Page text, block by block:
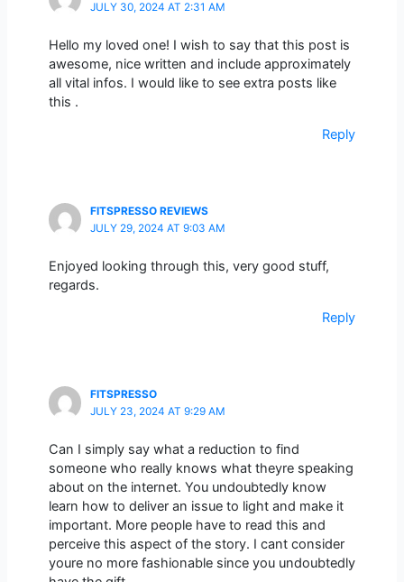
JULY 30, 2024 AT 2:31 AM
Hello my loved one! I wish to say that this post is
awesome, nice written and include approximately
all vital infos. I would like to see extra posts like
this .
Reply
FITSPRESSO REVIEWS
JULY 29, 2024 AT 9:03 AM
Enjoyed looking through this, very good stuff,
regards.
Reply
FITSPRESSO
JULY 23, 2024 AT 9:29 AM
Can I simply say what a reduction to find
someone who really knows what theyre speaking
about on the internet. You undoubtedly know
learn how to deliver an issue to light and make it
important. More people have to read this and
perceive this aspect of the story. I cant consider
youre no more fashionable since you undoubtedly